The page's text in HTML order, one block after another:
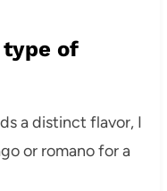
type of
a distinct flavor, I
or romano for a